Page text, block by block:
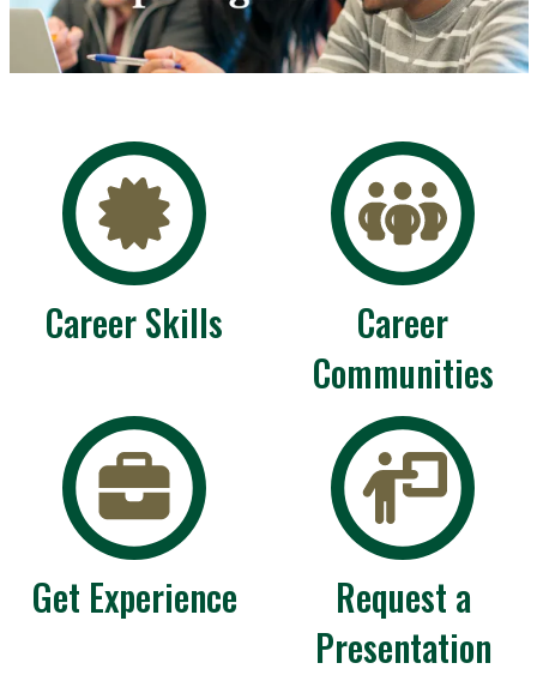
Career Skills
Career
Communities
Get Experience
Request a
Presentation